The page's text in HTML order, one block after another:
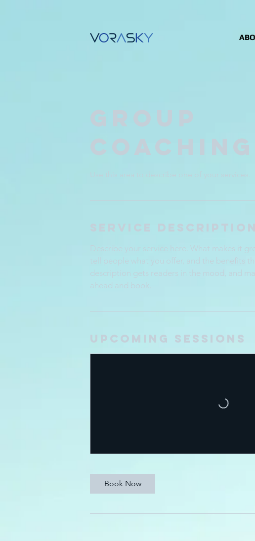
Group
Coaching
Describe your service here. What makes it
tell people what you offer, and the benefits
description gets readers in the mood, and
Upcoming Sessions
Book Now